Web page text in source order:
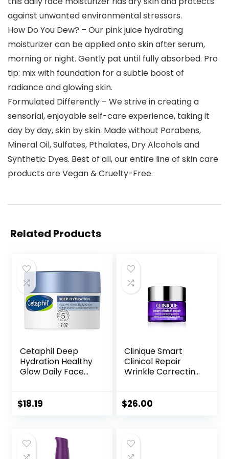
against unwanted environmental stressors.
How Do You Dew? – Our pink juice hydrating
moisturizer can be applied onto skin after serum,
morning or night. Gently pat until fully absorbed. Pro
tip: mix with foundation for a subtle boost of
radiance and glowing skin.
Formulated Differently – We strive in creating a
sensorial, enjoyable self-care experience, taking it
day by day, skin by skin. Made without Parabens,
Mineral Oil, Sulfates, Pthalates, Dry Alcohols and
Synthetic Dyes. Best of all, our entire line of skin care
products are Vegan & Cruelty-Free.
Related Products
Cetaphil Deep
Hydration Healthy
Glow Daily Face
Moisturizer for
Vitamin B5
$18.19
Clinique Smart
Clinical Repair
Wrinkle Correcting
$26.00